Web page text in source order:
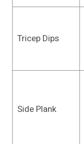
Tricep Dips
Side Plank